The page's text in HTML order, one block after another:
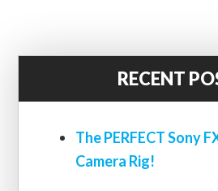
RECENT
The PERFECT Sony
Camera Rig!